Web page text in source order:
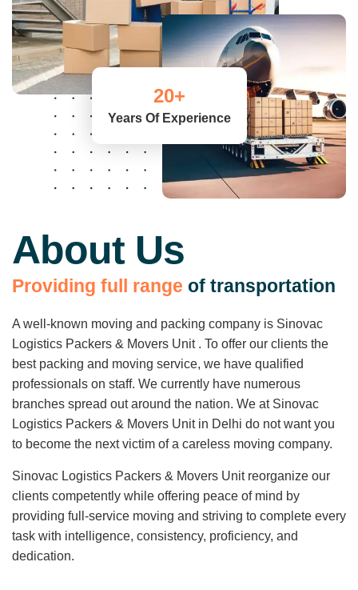
About Us
Providing fu range of transportation
A well-known moving and packing company is Sinovac
Logistics Packers & Movers Unit . To offer our clients the
best packing and moving service, we have qualified
professionals on staff. We currently have numerous
branches spread out around the nation. We at Sinovac
Logistics Packers & Movers Unit in Delhi do not want you
to become the next victim of a careless moving company.
Sinovac Logistics Packers & Movers Unit reorganize our
clients competently while offering peace of mind by
providing full-service moving and striving to complete every
task with intelligence, consistency, proficiency, and
dedication.
20+
Years Of Experience